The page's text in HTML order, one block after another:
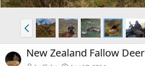
P
r
e
v
New Zealand Fallow Deer